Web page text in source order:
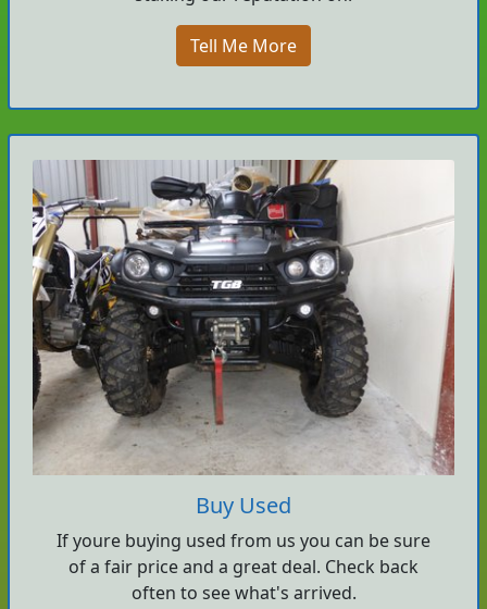
Tell Me More
Buy Used
If youre buying used from us you can be sure
of a fair price and a great deal. Check back
often to see what's arrived.